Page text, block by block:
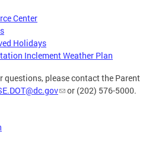
Center
Holidays
Inclement Weather Plan
questions, please contact the Parent
or (202) 576-5000.